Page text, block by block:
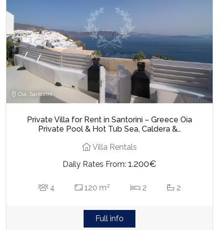
Oia, Santorini
Private Villa for Rent in Santorini – Greece Oia
Private Pool & Hot Tub Sea, Caldera &…
Villa Rentals
Daily Rates From: 1.200€
4 120 m2 2 2
Full info